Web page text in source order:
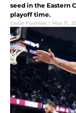
seed in the Eastern
playoff time.
Cesar Fuentes | Mar 11,